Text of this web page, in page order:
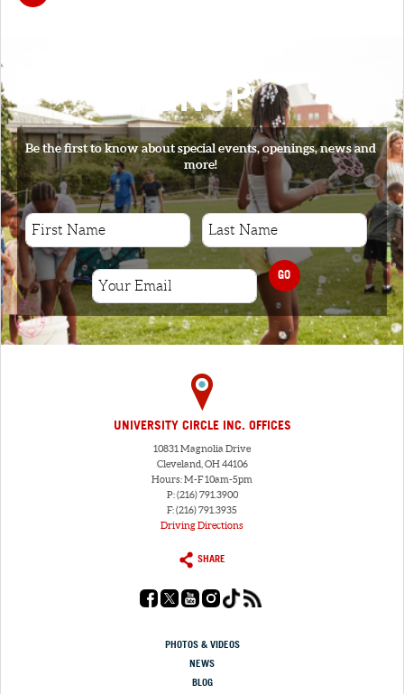
SIGNUP
Be the first to know about special events, openings, news and
more!
GO
UNIVERSITY CIRCLE INC. OFFICES
10831 Magnolia Drive
Cleveland, OH 44106
Hours: M-F 10am-5pm
P: (216) 791.3900
F: (216) 791.3935
Driving Directions
SHARE
PHOTOS & VIDEOS
NEWS
BLOG